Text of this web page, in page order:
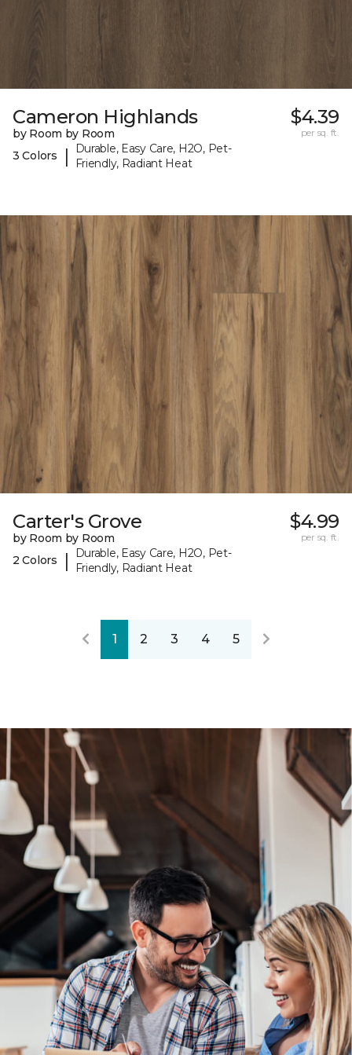
Cameron Highlands
by Room by Room
3 Colors
|
Durable, Easy Care, H2O, Pet-
Friendly, Radiant Heat
$4.39
per sq. ft.
Carter's Grove
by Room by Room
2 Colors
|
Durable, Easy Care, H2O, Pet-
Friendly, Radiant Heat
$4.99
per sq. ft.
1 2 3 4 5